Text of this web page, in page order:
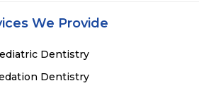
We Provide
Dentistry
Dentistry